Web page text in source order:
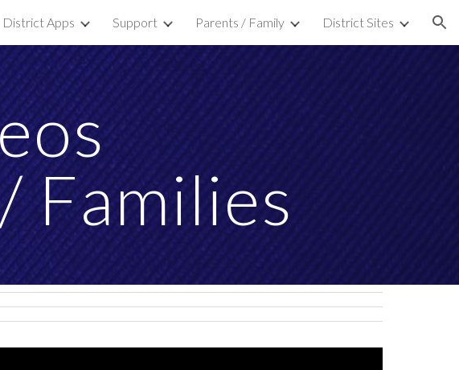
Skip to navigation
District Apps Support Parents / Family District Sites
Families